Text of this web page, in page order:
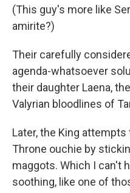
(This guy's more like
amirite?)
Their carefully
agenda-whatsoever
their daughter Laena,
Valyrian bloodlines of
Later, the King
Throne ouchie by
maggots. Which I can't
soothing, like one of